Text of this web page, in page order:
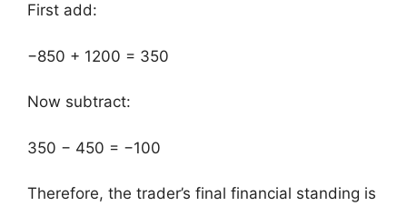
First add:
−850 + 1200 = 350
Now subtract:
350 − 450 = −100
Therefore, the trader’s final financial standing is